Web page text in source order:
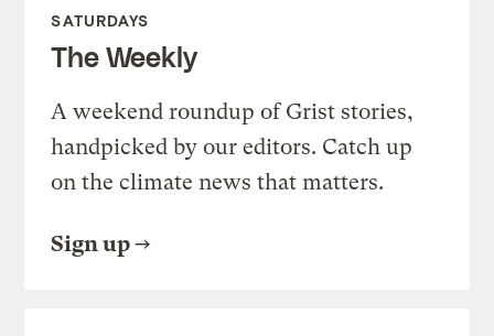
SATURDAYS
The Weekly
A weekend roundup of Grist stories,
handpicked by our editors. Catch up
on the climate news that matters.
Sign up